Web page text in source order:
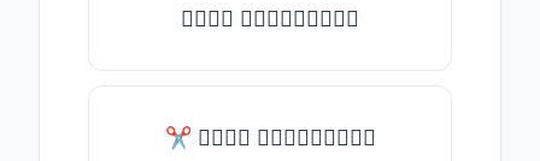
𝑇𝑦𝑝𝑒 𝑠𝑜𝑚𝑒𝑡𝑕𝑖𝑛𝑔
✂ 𝑇𝑦𝑝𝑒 𝑠𝑜𝑚𝑒𝑡𝑕𝑖𝑛𝑔